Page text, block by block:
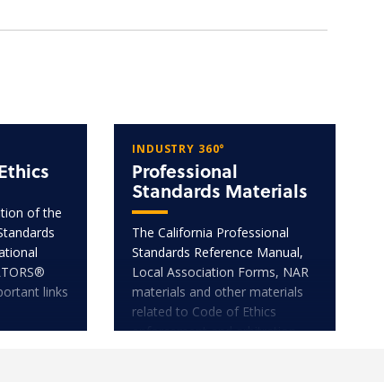
of the
links
INDUSTRY 360°
Professional
Standards Materials
The California Professional
Standards Reference Manual,
Local Association Forms, NAR
materials and other materials
related to Code of Ethics
enforcement and arbitration.